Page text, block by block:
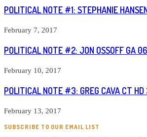
POLITICAL NOTE #1: STEPHANIE
February 7, 2017
POLITICAL NOTE #2: JON OSSOFF GA 06
February 10, 2017
POLITICAL NOTE #3: GREG CAVA CT
February 13, 2017
SUBSCRIBE TO OUR EMAIL LIST